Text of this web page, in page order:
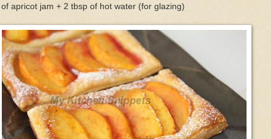
apricot jam + 2 tbsp of hot water (for glazing)